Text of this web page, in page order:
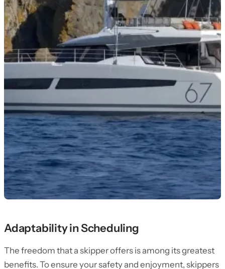
Adaptability in Scheduling
The freedom that a skipper offers is among its greatest
benefits. To ensure your safety and enjoyment, skippers